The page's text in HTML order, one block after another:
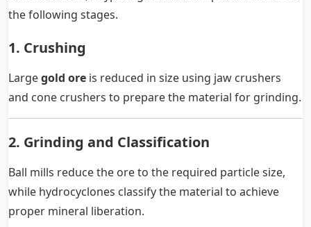
the following stages.
1. Crushing
Largegold ore is reduced in size using jaw crushers
and cone crushers to prepare the material for grinding.
2. Grinding and Classification
Ball mills reduce the ore to the required particle size,
while hydrocyclones classify the material to achieve
proper mineral liberation.